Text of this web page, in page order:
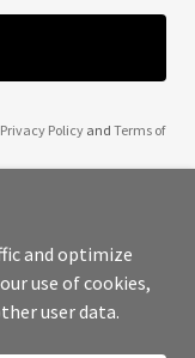
Privacy Policyand Terms of
Rights Reserved.
and optimize
use of cookies,
user data.